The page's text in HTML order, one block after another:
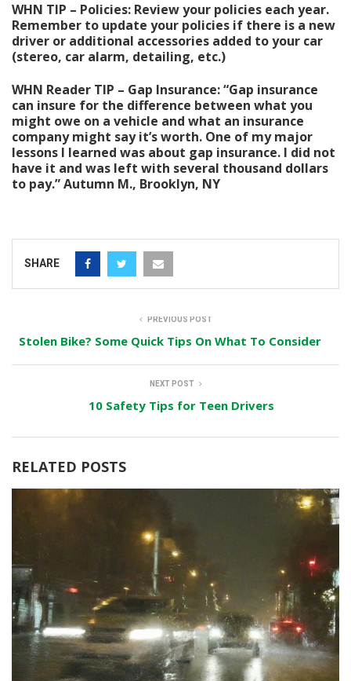
WHN TIP – Policies: Review your policies each year.
Remember to update your policies if there is a new
driver or additional accessories added to your car
(stereo, car alarm, detailing, etc.)
WHN Reader TIP – Gap Insurance: “Gap insurance
can insure for the difference between what you
might owe on a vehicle and what an insurance
company might say it’s worth. One of my major
lessons I learned was about gap insurance. I did not
have it and was left with several thousand dollars
to pay.” Autumn M., Brooklyn, NY
SHARE
PREVIOUS POST
Stolen Bike? Some Quick Tips On What To Consider
NEXT POST
10 Safety Tips for Teen Drivers
RELATED POSTS